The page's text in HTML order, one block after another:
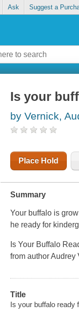
Ask Suggest a
Is your
by Vernick,
Place Hold
Summary
Your buffalo is
he ready for
Is Your Buffalo
from author
Title
Is your buffalo ready